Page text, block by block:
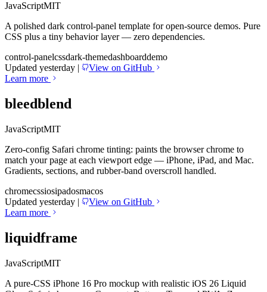
JavaScriptMIT
A polished dark control-panel template for open-source demos. Pure
CSS plus a tiny behavior layer — zero dependencies.
control-panelcssdark-themedashboarddemo
Updated yesterday |
View on GitHub
Learn more
bleedblend
JavaScriptMIT
Zero-config Safari chrome tinting: paints the browser chrome to
match your page at each viewport edge — iPhone, iPad, and Mac.
Gradients, sections, and rubber-band overscroll handled.
chromecssiosipadosmacos
Updated yesterday |
View on GitHub
Learn more
liquidframe
JavaScriptMIT
A pure-CSS iPhone 16 Pro mockup with realistic iOS 26 Liquid